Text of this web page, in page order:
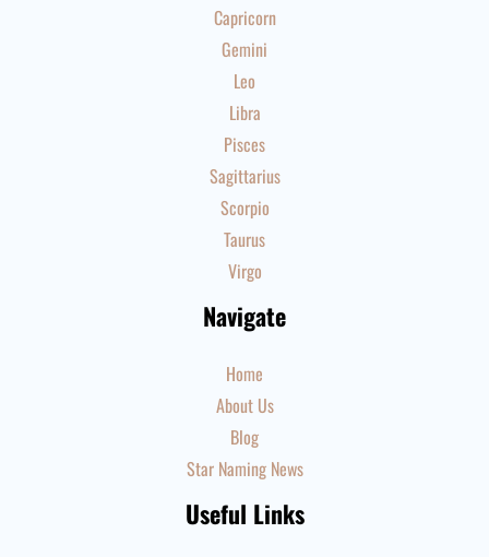
Capricorn
Gemini
Leo
Libra
Pisces
Sagittarius
Scorpio
Taurus
Virgo
Navigate
Home
About Us
Blog
Star Naming News
Useful Links